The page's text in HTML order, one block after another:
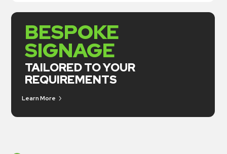
BESPOKE
SIGNAGE
TAILORED TO YOUR
REQUIREMENTS
Learn More